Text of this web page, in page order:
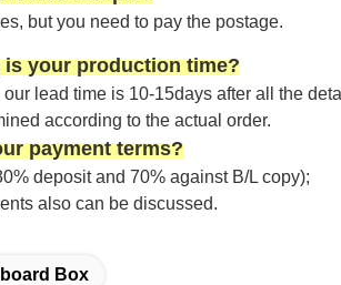
but you need to pay the postage.
is your production time?
our lead time is 10-15days after all the
according to the actual order.
payment terms?
deposit and 70% against B/L copy);
also can be discussed.
Box